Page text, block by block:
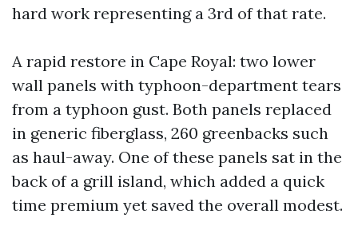
hard work representing a 3rd of that rate.
A rapid restore in Cape Royal: two lower
wall panels with typhoon-department tears
from a typhoon gust. Both panels replaced
in generic fiberglass, 260 greenbacks such
as haul-away. One of these panels sat in the
back of a grill island, which added a quick
time premium yet saved the overall modest.